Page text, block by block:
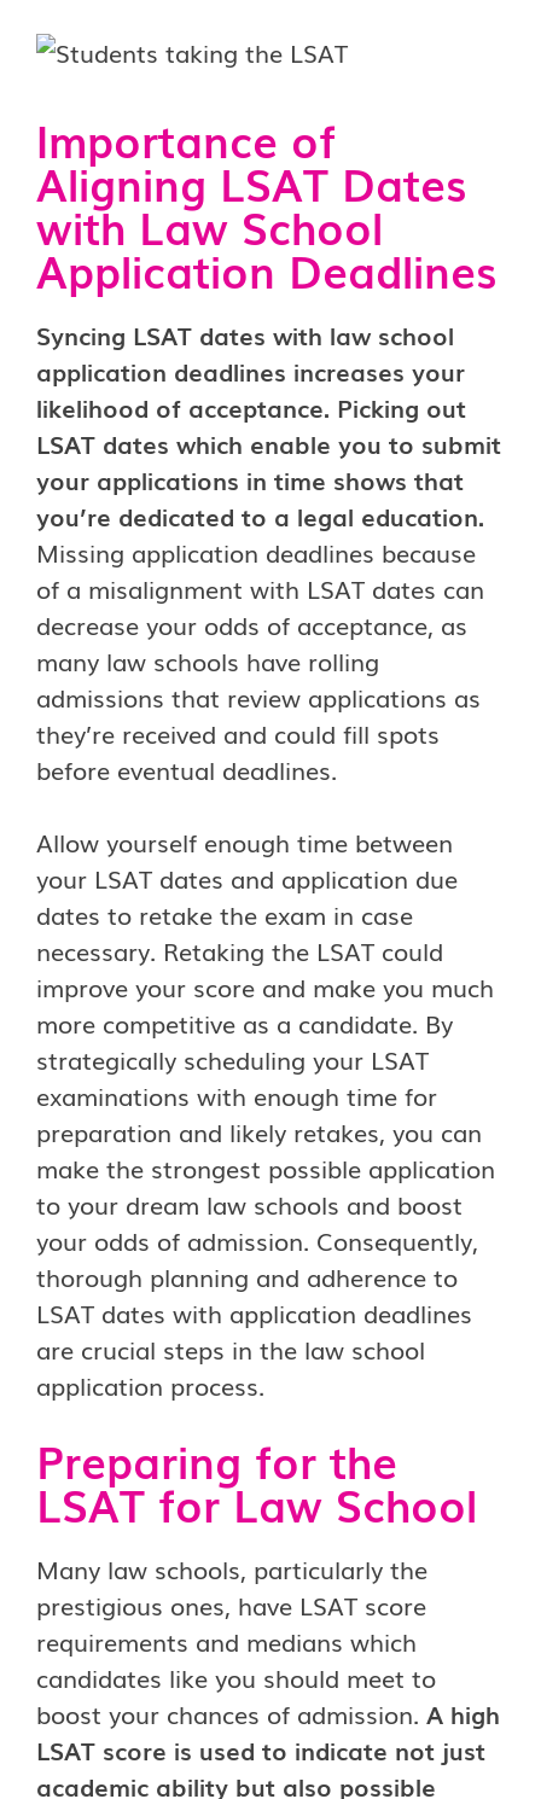
Importance of
Aligning LSAT Dates
with Law School
Application Deadlines
Syncing LSAT dates with law school
application deadlines increases your
likelihood of acceptance. Picking out
LSAT dates which enable you to submit
your applications in time shows that
you’re dedicated to a legal education.
Missing application deadlines because
of a misalignment with LSAT dates can
decrease your odds of acceptance, as
many law schools have rolling
admissions that review applications as
they’re received and could fill spots
before eventual deadlines.
Allow yourself enough time between
your LSAT dates and application due
dates to retake the exam in case
necessary. Retaking the LSAT could
improve your score and make you much
more competitive as a candidate. By
strategically scheduling your LSAT
examinations with enough time for
preparation and likely retakes, you can
make the strongest possible application
to your dream law schools and boost
your odds of admission. Consequently,
thorough planning and adherence to
LSAT dates with application deadlines
are crucial steps in the law school
application process.
Preparing for the
LSAT for Law School
Many law schools, particularly the
prestigious ones, have LSAT score
requirements and medians which
candidates like you should meet to
boost your chances of admission. A high
LSAT score is used to indicate not just
academic ability but also possible